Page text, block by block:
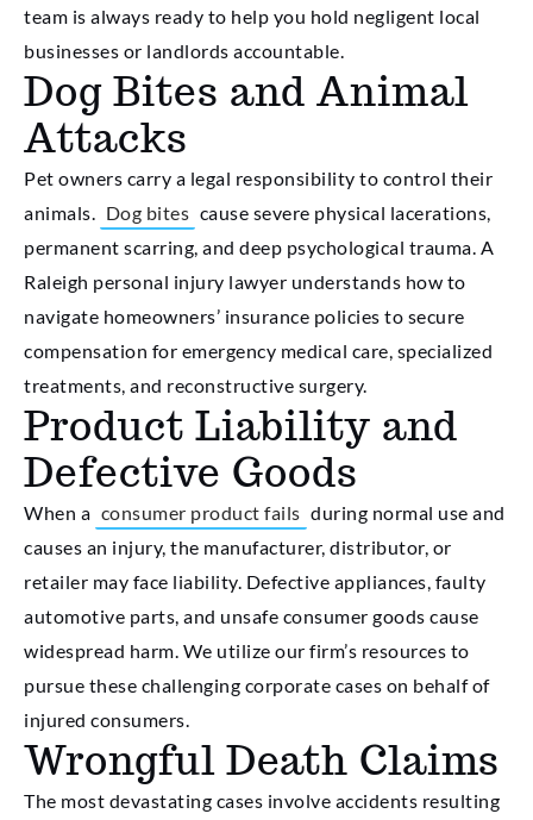
team is always ready to help you hold negligent local
businesses or landlords accountable.
Dog Bites and Animal
Attacks
Pet owners carry a legal responsibility to control their
animals. Dog bites cause severe physical lacerations,
permanent scarring, and deep psychological trauma. A
Raleigh personal injury lawyer understands how to
navigate homeowners’ insurance policies to secure
compensation for emergency medical care, specialized
treatments, and reconstructive surgery.
Product Liability and
Defective Goods
When a consumer product fails during normal use and
causes an injury, the manufacturer, distributor, or
retailer may face liability. Defective appliances, faulty
automotive parts, and unsafe consumer goods cause
widespread harm. We utilize our firm’s resources to
pursue these challenging corporate cases on behalf of
injured consumers.
Wrongful Death Claims
The most devastating cases involve accidents resulting